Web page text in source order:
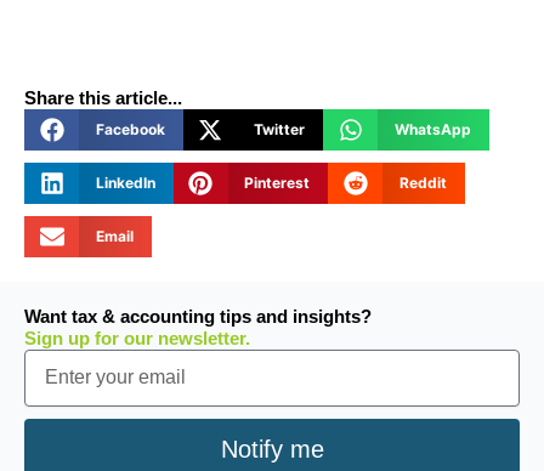
Share this article...
Facebook Twitter WhatsApp
LinkedIn Pinterest Reddit
Email
Want tax & accounting tips and insights?
Sign up for our newsletter.
Email
Notify me